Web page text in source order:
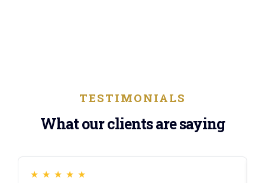
TESTIMONIALS
What our clients are saying
★ ★ ★ ★ ★